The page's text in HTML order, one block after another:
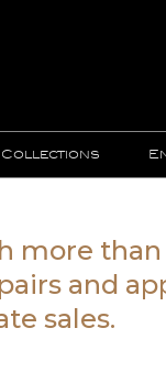
Collections
more
and
sales.